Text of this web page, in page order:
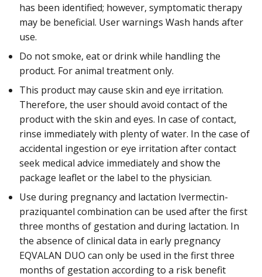
has been identified; however, symptomatic therapy
may be beneficial. User warnings Wash hands after
use.
Do not smoke, eat or drink while handling the
product. For animal treatment only.
This product may cause skin and eye irritation.
Therefore, the user should avoid contact of the
product with the skin and eyes. In case of contact,
rinse immediately with plenty of water. In the case of
accidental ingestion or eye irritation after contact
seek medical advice immediately and show the
package leaflet or the label to the physician.
Use during pregnancy and lactation Ivermectin-
praziquantel combination can be used after the first
three months of gestation and during lactation. In
the absence of clinical data in early pregnancy
EQVALAN DUO can only be used in the first three
months of gestation according to a risk benefit